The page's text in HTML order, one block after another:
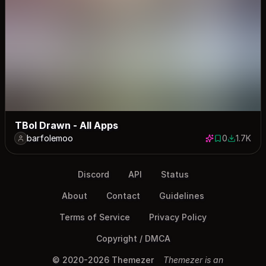
TBoI Drawn - All Apps
barfolemoo 0 saves
01716
1.7K
Discord API Status
About Contact Guidelines
Terms of Service Privacy Policy
Copyright / DMCA
© 2020-2026 Themezer Themezer is an